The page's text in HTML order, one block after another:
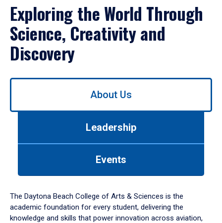
Exploring the World Through
Science, Creativity and
Discovery
Use
down
arrow
to
About Us
Leadership
Events
The Daytona Beach College of Arts & Sciences is the
academic foundation for every student, delivering the
knowledge and skills that power innovation across aviation,